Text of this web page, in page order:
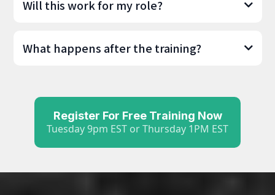
Will this work for my role?
What happens after the training?
Register For Free Training Now
Tuesday 9pm EST or Thursday 1PM EST